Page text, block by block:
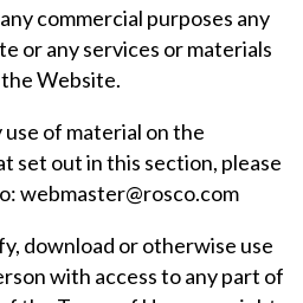
commercial purposes any
or any services or materials
Website.
use of material on the
set out in this section, please
webmaster@rosco.com
download or otherwise use
with access to any part of